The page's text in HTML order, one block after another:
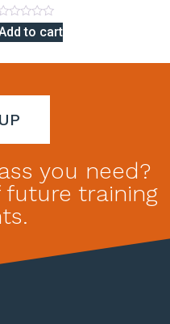
Rated to cart
you need?
training